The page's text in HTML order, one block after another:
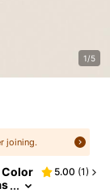
1/5
joining.
Color
5.00 (1)